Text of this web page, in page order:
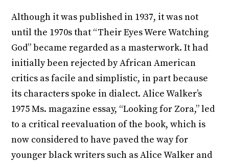
Although it was published in 1937, it was not
until the 1970s that “Their Eyes Were Watching
God” became regarded as a masterwork. It had
initially been rejected by African American
critics as facile and simplistic, in part because
its characters spoke in dialect. Alice Walker’s
1975 Ms. magazine essay, “Looking for Zora,” led
to a critical reevaluation of the book, which is
now considered to have paved the way for
younger black writers such as Alice Walker and